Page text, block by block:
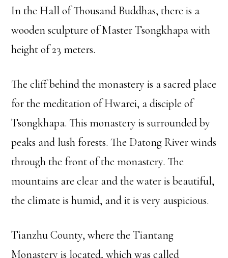
In the Hall of Thousand Buddhas, there is a
wooden sculpture of Master Tsongkhapa with
height of 23 meters.
The cliff behind the monastery is a sacred place
for the meditation of Hwarei, a disciple of
Tsongkhapa. This monastery is surrounded by
peaks and lush forests. The Datong River winds
through the front of the monastery. The
mountains are clear and the water is beautiful,
the climate is humid, and it is very auspicious.
Tianzhu County, where the Tiantang
Monastery is located, which was called